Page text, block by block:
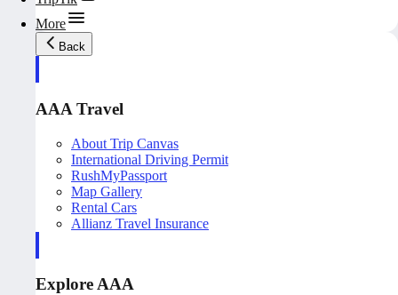
More
Back
AAA Travel
About Trip Canvas
International Driving Permit
RushMyPassport
Map Gallery
Rental Cars
Allianz Travel Insurance
Explore AAA